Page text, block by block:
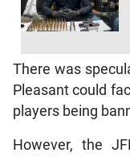
There was
Pleasant could
players being
However, the